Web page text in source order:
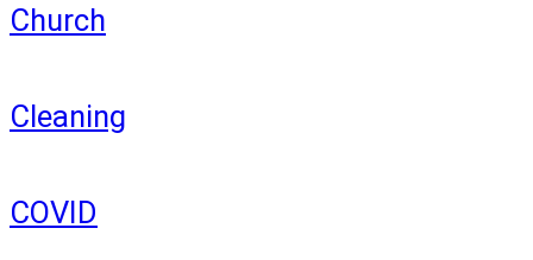
Church
Cleaning
COVID